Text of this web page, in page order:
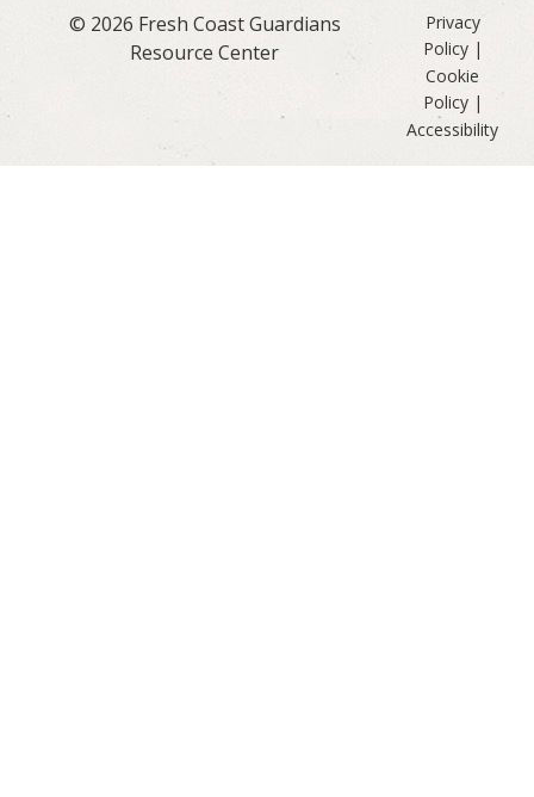
© 2026 Fresh Coast Guardians
Resource Center
Privacy
Policy|
Cookie
Policy|
Accessibility